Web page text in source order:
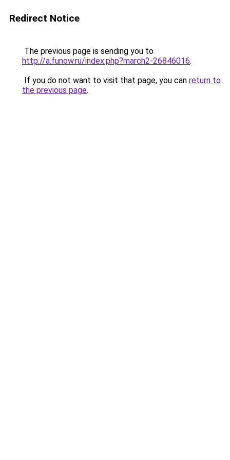
Redirect Notice
The previous page is sending you to
http://a.funow.ru/index.php?march2-26846016.
If you do not want to visit that page, you can return to
the previous page.